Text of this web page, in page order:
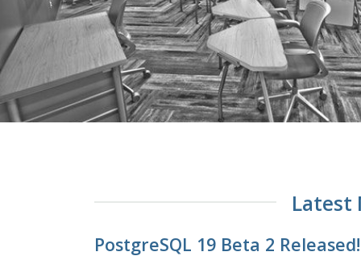
Latest
PostgreSQL 19 Beta 2 Released!